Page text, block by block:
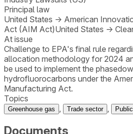
Principal law
United States → American
Act (AIM Act)United States →
At issue
Challenge to EPA's final rule
allocation methodology for 2024
be used to implement the
hydrofluorocarbons under the
Manufacturing Act.
Topics
Greenhouse gas Trade sector
Documents